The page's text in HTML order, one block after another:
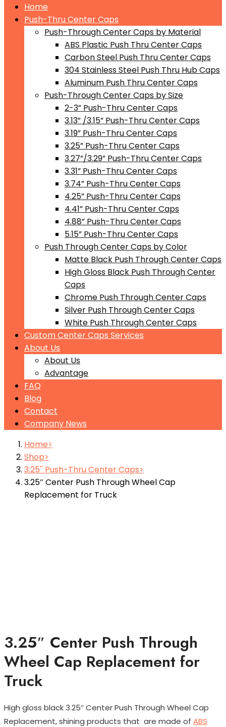
Home
Push-Thru Center Caps
Push-Through Center Caps by Material
ABS Plastic Push Thru Center Caps
Carbon Steel Push Thru Center Caps
304 Stainless Steel Push Thru Hub Caps
Aluminum Push Thru Center Caps
Push-Through Center Caps by Size
2-3” Push-Thru Center Caps
3.13” /3.15” Push-Thru Center Caps
3.19” Push-Thru Center Caps
3.25” Push-Thru Center Caps
3.27”/3.29” Push-Thru Center Caps
3.31” Push-Thru Center Caps
3.74” Push-Thru Center Caps
4.25” Push-Thru Center Caps
4.41” Push-Thru Center Caps
4.88” Push-Thru Center Caps
5.15” Push-Thru Center Caps
Push Through Center Caps by Color
Matte Black Push Through Center Caps
High Gloss Black Push Through Center
Caps
Chrome Push Through Center Caps
Silver Push Through Center Caps
White Push Through Center Caps
Custom Center Caps Services
About Us
About Us
Advantage
FAQ
Blog
Contact
Company News
Home
Shop
3.25'' Push-Thru Center Caps
3.25″ Center Push Through Wheel Cap
Replacement for Truck
3.25″ Center Push Through
Wheel Cap Replacement for
Truck
High gloss black 3.25″ Center Push Through Wheel Cap
Replacement, shining products that are made of ABS